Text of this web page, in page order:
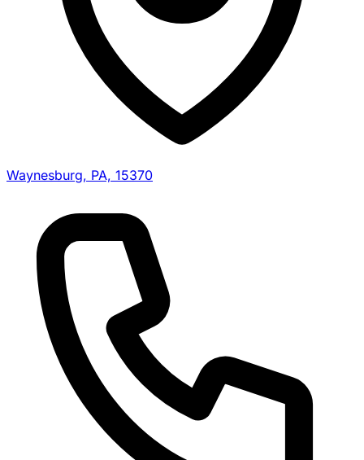
Waynesburg, PA, 15370